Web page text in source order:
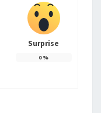
Surprise
0%